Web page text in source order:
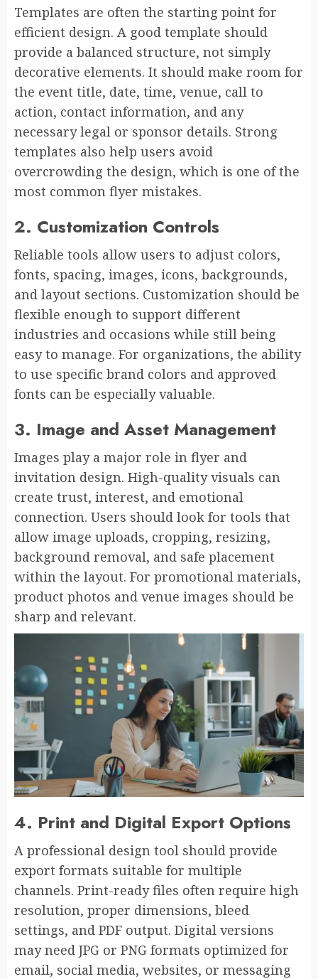
Templates are often the starting point for
efficient design. A good template should
provide a balanced structure, not simply
decorative elements. It should make room for
the event title, date, time, venue, call to
action, contact information, and any
necessary legal or sponsor details. Strong
templates also help users avoid
overcrowding the design, which is one of the
most common flyer mistakes.
2. Customization Controls
Reliable tools allow users to adjust colors,
fonts, spacing, images, icons, backgrounds,
and layout sections. Customization should be
flexible enough to support different
industries and occasions while still being
easy to manage. For organizations, the ability
to use specific brand colors and approved
fonts can be especially valuable.
3. Image and Asset Management
Images play a major role in flyer and
invitation design. High-quality visuals can
create trust, interest, and emotional
connection. Users should look for tools that
allow image uploads, cropping, resizing,
background removal, and safe placement
within the layout. For promotional materials,
product photos and venue images should be
sharp and relevant.
4. Print and Digital Export Options
A professional design tool should provide
export formats suitable for multiple
channels. Print-ready files often require high
resolution, proper dimensions, bleed
settings, and PDF output. Digital versions
may need JPG or PNG formats optimized for
email, social media, websites, or messaging